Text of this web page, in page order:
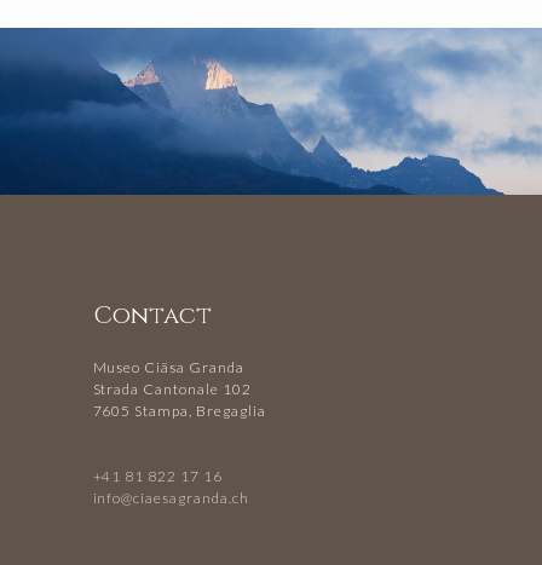
Contact
Museo Ciäsa Granda
Strada Cantonale 102
7605 Stampa, Bregaglia
+41 81 822 17 16
info@ciaesagranda.ch